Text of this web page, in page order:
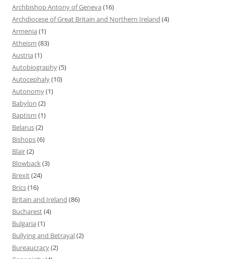
Archbishop Antony of Geneva (16)
Archdiocese of Great Britain and Northern Ireland (4)
Armenia (1)
Atheism (83)
Austria (1)
Autobiography(5)
Autocephaly(10)
Autonomy(1)
Babylon (2)
Baptism (1)
Belarus(2)
Bishops(6)
Blair(2)
Blowback(3)
Brexit(24)
Brics(16)
Britain and Ireland (86)
Bucharest(4)
Bulgaria (1)
Bullying and Betrayal(2)
Bureaucracy(2)